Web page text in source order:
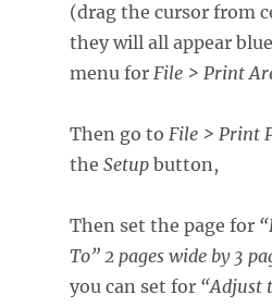
(drag the cursor from
they will all appear
menu for File > Print
Then go to File > Print
theSetup button,
Then set the page for
To” 2 pages wide by 3
you can set for “Adjust